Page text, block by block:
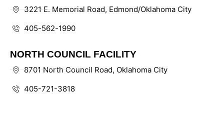
3221 E. Memorial Road, Edmond/Oklahoma City
405-562-1990
NORTH COUNCIL FACILITY
8701 North Council Road, Oklahoma City
405-721-3818